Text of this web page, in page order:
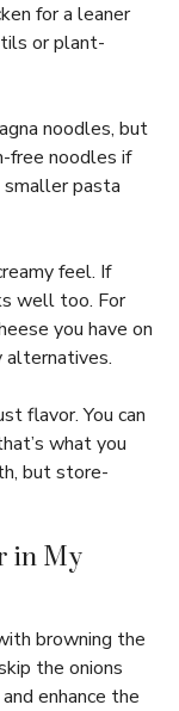
for a leaner
or plant-
noodles, but
free noodles if
pasta
feel. If
well too. For
you have on
alternatives.
flavor. You can
what you
but store-
in My
browning the
the onions
enhance the